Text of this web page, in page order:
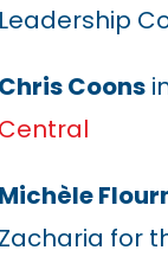
Leadership
Chris Coons
Central
Michèle
Zacharia for